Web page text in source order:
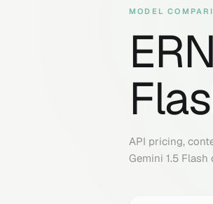
MODEL
API pricing,
Gemini 1.5 Flash